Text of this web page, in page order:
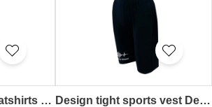
Design Tights Sweatshirts Customized Tank Tops Printed Logo Leggings Yoga Running Gym TF073 Design tight sports vest Design tight sports shorts Vest with printed logo on the front Tight shorts with embroidered logo Yoga Running Gym TF072